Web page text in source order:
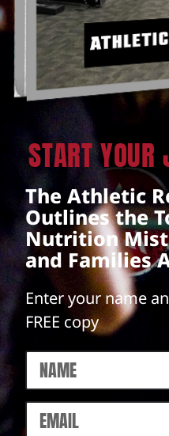
START YOUR
The Athletic
Outlines the
Nutrition
and Families
Enter your name
FREE copy